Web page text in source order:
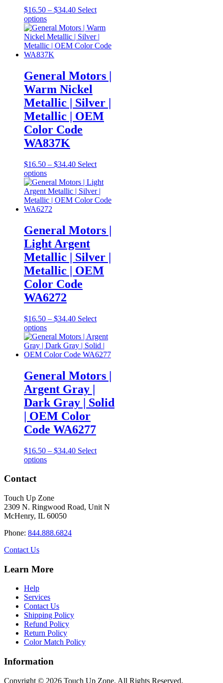
$16.50 – $34.40Price
$16.50
through
$34.40
Select
optionsThis
product
has
multiple
variants.
options
may
be
chosen
on
the
product
page
General Motors |
Warm Nickel
Metallic | Silver |
Metallic | OEM
Color Code
WA837K
$16.50 – $34.40Price
$16.50
through
$34.40
Select
optionsThis
product
has
multiple
variants.
options
may
be
chosen
on
the
product
page
General Motors |
Light Argent
Metallic | Silver |
Metallic | OEM
Color Code
WA6272
$16.50 – $34.40Price
$16.50
through
$34.40
Select
optionsThis
product
has
multiple
options
may
be
chosen
on
the
product
General Motors |
Argent Gray |
Dark Gray | Solid
| OEM Color
Code WA6277
$16.50 – $34.40Price
Select
optionsThis
variants.
The
options
be
product
Contact
Touch Up Zone
2309 N. Ringwood Road, Unit N
McHenry, IL 60050
Phone: 844.888.6824
Contact Us
Learn More
Help
Services
Contact Us
Shipping Policy
Refund Policy
Return Policy
Color Match Policy
Information
Copyright © 2026 Touch Up Zone. All Rights Reserved.